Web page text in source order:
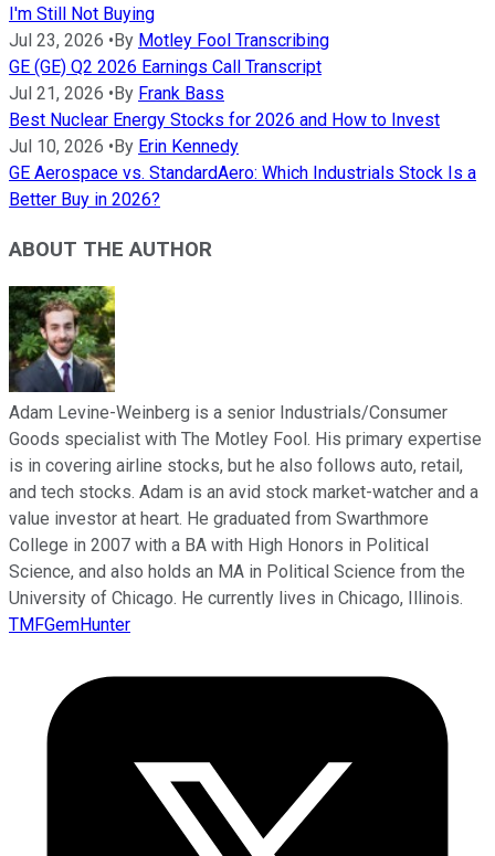
I'm Still Not Buying
Jul 23, 2026 • By Motley Fool Transcribing
GE (GE) Q2 2026 Earnings Call Transcript
Jul 21, 2026 • By Frank Bass
Best Nuclear Energy Stocks for 2026 and How to Invest
Jul 10, 2026 • By Erin Kennedy
GE Aerospace vs. StandardAero: Which Industrials Stock Is a
Better Buy in 2026?
ABOUT THE AUTHOR
Adam Levine-Weinberg is a senior Industrials/Consumer
Goods specialist with The Motley Fool. His primary expertise
is in covering airline stocks, but he also follows auto, retail,
and tech stocks. Adam is an avid stock market-watcher and a
value investor at heart. He graduated from Swarthmore
College in 2007 with a BA with High Honors in Political
Science, and also holds an MA in Political Science from the
University of Chicago. He currently lives in Chicago, Illinois.
TMFGemHunter